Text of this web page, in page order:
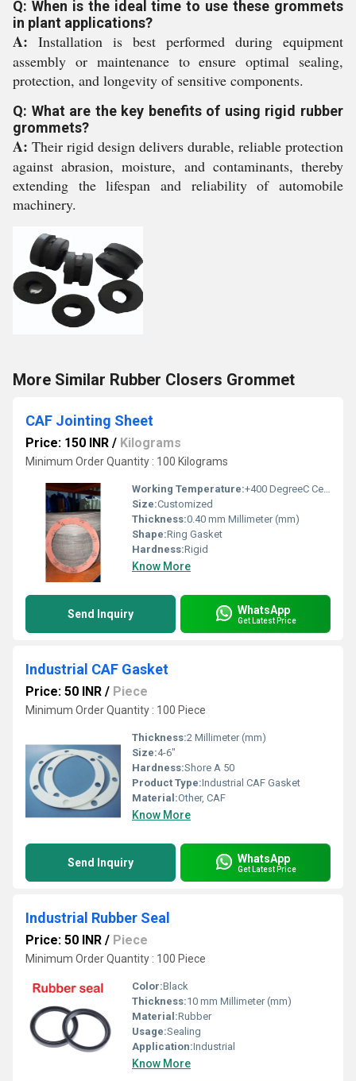
Q: When is the ideal time to use these grommets
in plant applications?
A: Installation is best performed during equipment
assembly or maintenance to ensure optimal sealing,
protection, and longevity of sensitive components.
Q: What are the key benefits of using rigid rubber
grommets?
A: Their rigid design delivers durable, reliable protection
against abrasion, moisture, and contaminants, thereby
extending the lifespan and reliability of automobile
machinery.
More Similar Rubber Closers Grommet
CAF Jointing Sheet
Price: 150 INR / Kilograms
Minimum Order Quantity : 100 Kilograms
Working Temperature:+400 DegreeC Celsius (oC)
Size:Customized
Thickness:0.40 mm Millimeter (mm)
Shape:Ring Gasket
Hardness:Rigid
Know More
Send Inquiry WhatsApp
Get Latest Price
Industrial CAF Gasket
Price: 50 INR / Piece
Minimum Order Quantity : 100 Piece
Thickness:2 Millimeter (mm)
Size:4-6"
Hardness:Shore A 50
Product Type:Industrial CAF Gasket
Material:Other, CAF
Know More
Send Inquiry WhatsApp
Get Latest Price
Industrial Rubber Seal
Price: 50 INR / Piece
Minimum Order Quantity : 100 Piece
Color:Black
Thickness:10 mm Millimeter (mm)
Material:Rubber
Usage:Sealing
Application:Industrial
Know More